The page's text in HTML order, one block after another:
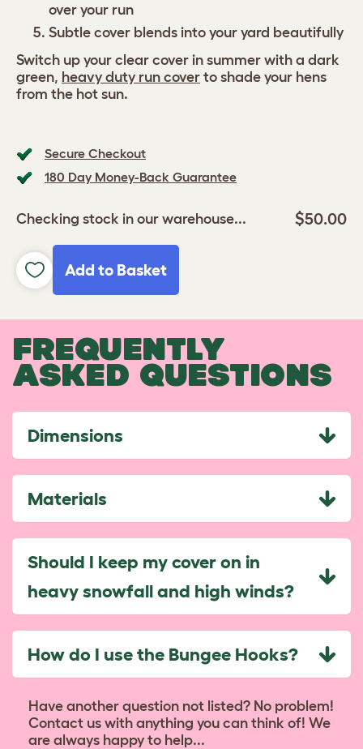
Secure Checkout
180 Day Money-Back Guarantee
Checking stock in our warehouse... $50.00
Add to Basket
over your run
Subtle cover blends into your yard beautifully
Switch up your clear cover in summer with a dark
green, heavy duty run cover to shade your hens
from the hot sun.
FREQUENTLY
ASKED QUESTIONS
Dimensions
Materials
Should I keep my cover on in
heavy snowfall and high winds?
How do I use the Bungee Hooks?
Have another question not listed? No problem!
Contact us with anything you can think of! We
are always happy to help...